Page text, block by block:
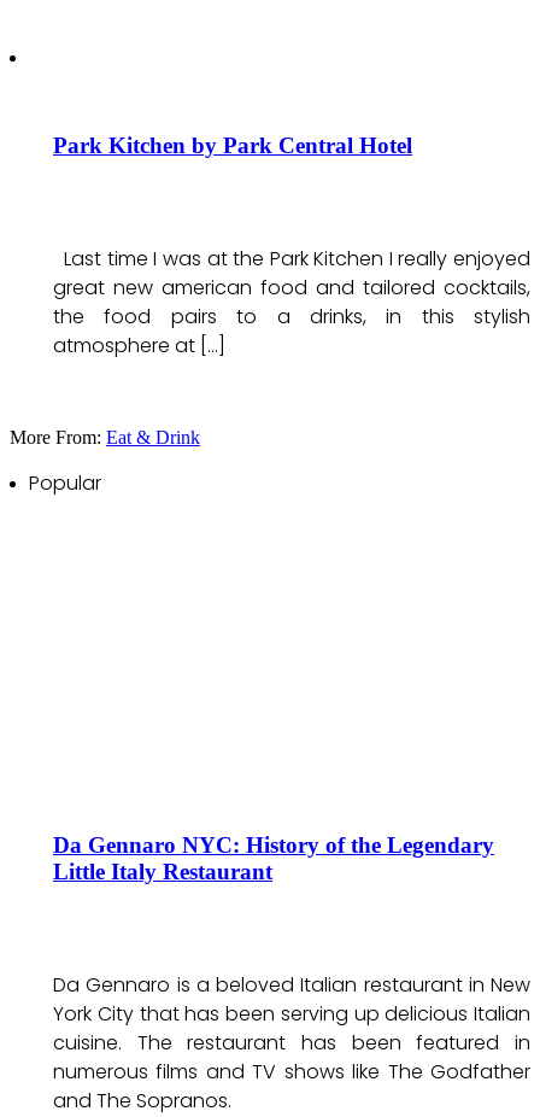
Park Kitchen by Park Central Hotel
Last time I was at the Park Kitchen I really enjoyed
great new american food and tailored cocktails,
the food pairs to a drinks, in this stylish
atmosphere at […]
More From: Eat & Drink
Popular
Da Gennaro NYC: History of the Legendary
Little Italy Restaurant
Da Gennaro is a beloved Italian restaurant in New
York City that has been serving up delicious Italian
cuisine. The restaurant has been featured in
numerous films and TV shows like The Godfather
and The Sopranos.